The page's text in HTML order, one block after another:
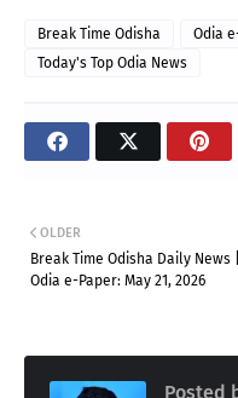
Break Time Odisha Odia
Today's Top Odia News
OLDER
Break Time Odisha Daily News |
Odia e-Paper: May 21, 2026
Posted